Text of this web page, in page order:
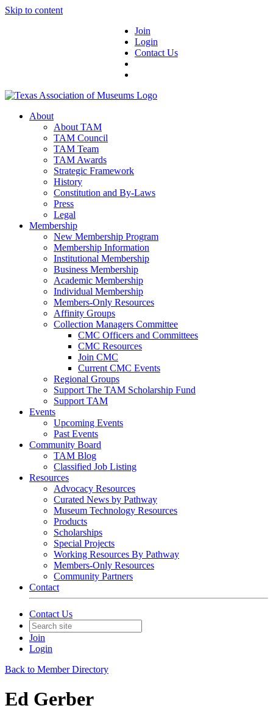
Skip to content
Join
Login
Contact Us
About
About TAM
TAM Council
TAM Team
TAM Awards
Strategic Framework
History
Constitution and By-Laws
Press
Legal
Membership
New Membership Program
Membership Information
Institutional Membership
Business Membership
Academic Membership
Individual Membership
Members-Only Resources
Affinity Groups
Collection Managers Committee
CMC Officers and Committees
CMC Resources
Join CMC
Current CMC Events
Regional Groups
Support The TAM Scholarship Fund
Support TAM
Events
Upcoming Events
Past Events
Community Board
TAM Blog
Classified Job Listing
Resources
Advocacy Resources
Curated News by Pathway
Museum Technology Resources
Products
Scholarships
Special Projects
Working Resources By Pathway
Members-Only Resources
Community Partners
Contact
Contact Us
Join
Login
Back to Member Directory
Ed Gerber